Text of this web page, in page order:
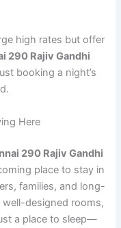
high rates but offer
290 Rajiv Gandhi
booking a night’s
Here
290 Rajiv Gandhi
place to stay in
families, and long-
well-designed rooms,
a place to sleep—